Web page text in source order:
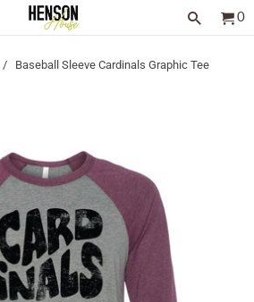
0
/ Baseball Sleeve Cardinals Graphic Tee